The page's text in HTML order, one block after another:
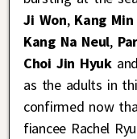
Ji Won, Kang
Kang Na Neul,
Choi Jin Hyukand
as the adults in
confirmed now
fiancee Rachel